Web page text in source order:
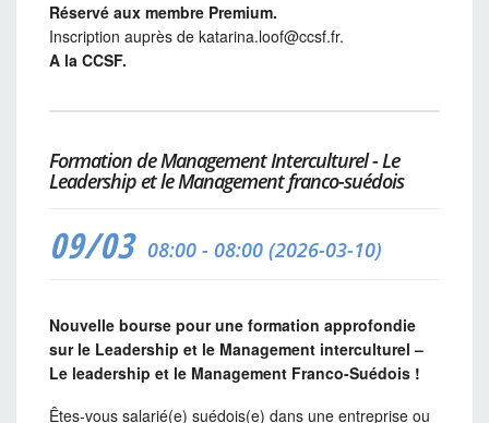
Réservé aux membre Premium.
Inscription auprès de katarina.loof@ccsf.fr.
A la CCSF.
Formation de Management Interculturel - Le
Leadership et le Management franco-suédois
09/03 08:00 - 08:00 (2026-03-10)
Nouvelle bourse pour une formation approfondie
sur le Leadership et le Management interculturel –
Le leadership et le Management Franco-Suédois !
Êtes-vous salarié(e) suédois(e) dans une entreprise ou